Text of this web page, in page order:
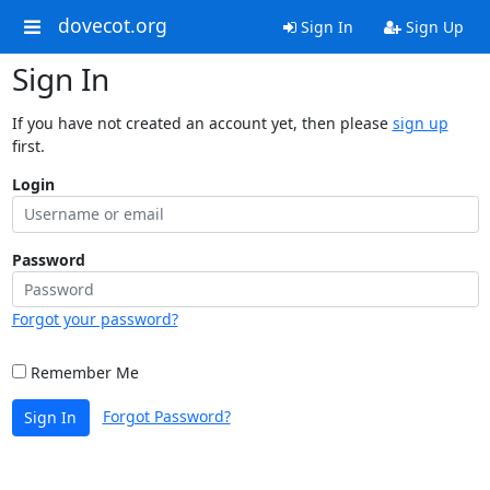
dovecot.org Sign In Sign Up
Sign In
If you have not created an account yet, then please sign up
first.
Login
Password
Forgot your password?
Remember Me
Sign In Forgot Password?